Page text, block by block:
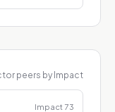
peers by Impact
Impact 73